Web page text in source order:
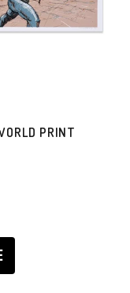
PRINT